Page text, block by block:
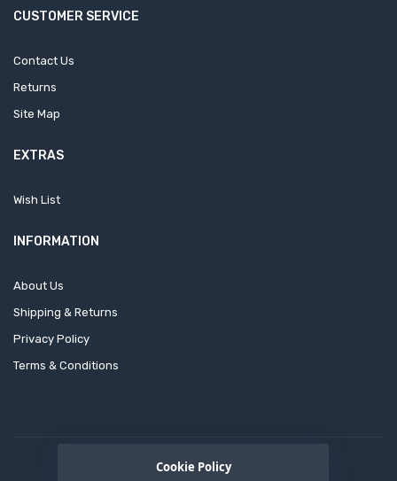
Cookie Policy
CUSTOMER SERVICE
Contact Us
Returns
Site Map
EXTRAS
Wish List
INFORMATION
About Us
Shipping & Returns
Privacy Policy
Terms & Conditions